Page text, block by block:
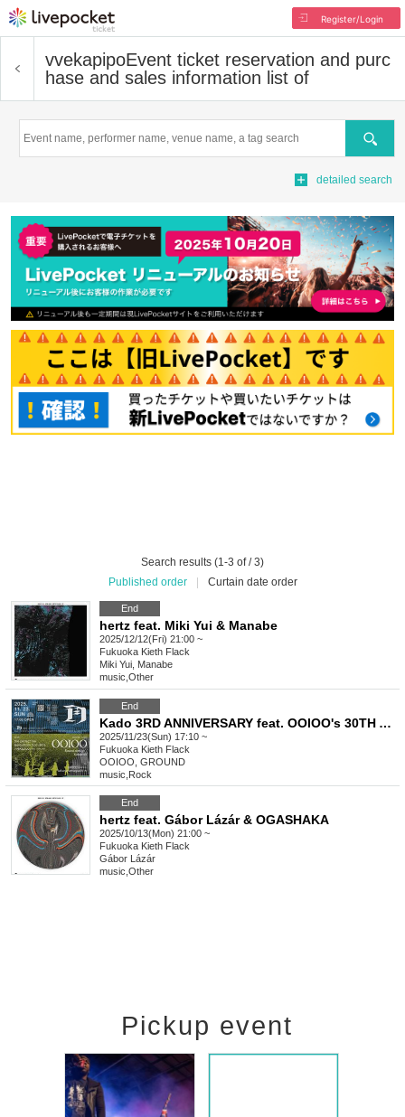
Register/Login
vvekapipoEvent ticket reservation and purc
hase and sales information list of
Search
detailed search
Search results (1-3 of / 3)
Published order
Curtain date order
End
hertz feat. Miki Yui & Manabe
2025/12/12(Fri) 21:00 ~
Fukuoka Kieth Flack
Miki Yui, Manabe
music Other
End
Kado 3RD ANNIVERSARY feat. OOIOO's 30TH ANNIVERSARY PERFORMANCE & GROUND IN FUKUOKA
2025/11/23(Sun) 17:10 ~
Fukuoka Kieth Flack
OOIOO, GROUND
music Rock
End
hertz feat. Gábor Lázár & OGASHAKA
2025/10/13(Mon) 21:00 ~
Fukuoka Kieth Flack
Gábor Lázár
music Other
Pickup event